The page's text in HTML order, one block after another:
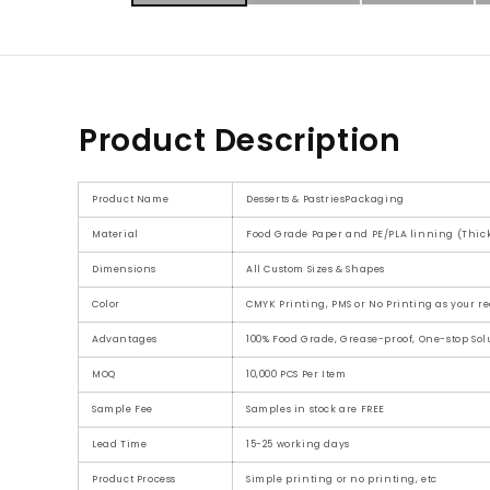
Product Description
Product Name Desserts & PastriesPackaging
Material Food Grade Paper and PE/PLA linning
Dimensions All Custom Sizes & Shapes
Color CMYK Printing, PMS or No Printing as your
Advantages 100% Food Grade, Grease-proof, One-stop
MOQ 10,000 PCS Per Item
Sample Fee Samples in stock are FREE
Lead Time 15-25 working days
Product Process Simple printing or no printing, etc